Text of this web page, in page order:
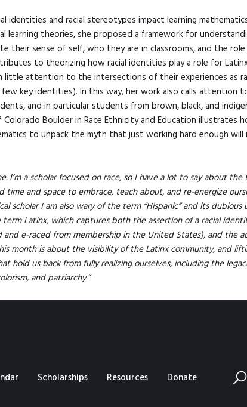
identities and racial stereotypes impact learning
learning theories, she proposed a framework for
their sense of self, who they are in classrooms, and the role
to theorizing how racial identities play a role for
little attention to the intersections of their experiences as
few key identities). In this way, her work also calls attention
and in particular students from brown, black, and
Boulder in Race Ethnicity and Education illustrates
to unpack the myth that just working hard enough will
I’m a scholar focused on race, so I have a lot to say about the
and space to embrace, teach about, and re-energize
scholar I am also wary of the term “Hispanic” and its dubious
Latinx, which captures both the assertion of a racial
e-raced from membership in the United States), and the
month is about the visibility of the Latinx community, and
hold us back from fully realizing ourselves, including the
and patriarchy.”
Scholarships Resources Donate